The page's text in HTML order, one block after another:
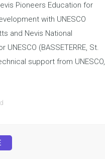
Pioneers Education for
with UNESCO
and Nevis National
UNESCO (BASSETERRE, St.
support from UNESCO,